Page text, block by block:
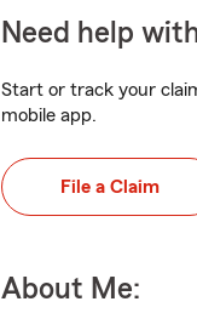
Need help
Start or track your
mobile app.
File a Claim
About Me: